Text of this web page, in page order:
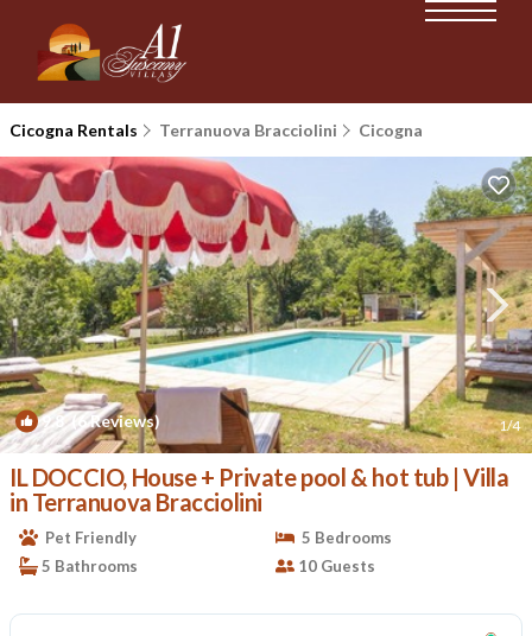
Cicogna Rentals Terranuova Bracciolini Cicogna
9.8(6 Reviews) 1/4
IL DOCCIO, House + Private pool & hot tub | Villa
in Terranuova Bracciolini
Pet Friendly
5 Bedrooms
5 Bathrooms
10 Guests